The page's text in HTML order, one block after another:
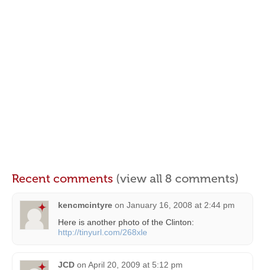
Recent comments (view all 8 comments)
kencmcintyre on January 16, 2008 at 2:44 pm
Here is another photo of the Clinton:
http://tinyurl.com/268xle
JCD on April 20, 2009 at 5:12 pm